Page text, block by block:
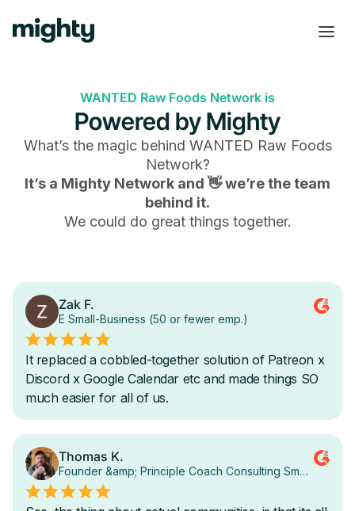
WANTED Raw Foods Network is
Powered by Mighty
What’s the magic behind WANTED Raw Foods
Network?
It’s a Mighty Network and 👋 we’re the team
behind it.
We could do great things together.